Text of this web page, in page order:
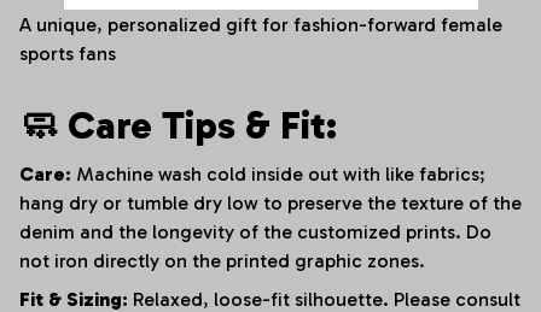
A unique, personalized gift for fashion-forward female
sports fans
🧼 Care Tips & Fit:
Care: Machine wash cold inside out with like fabrics;
hang dry or tumble dry low to preserve the texture of the
denim and the longevity of the customized prints. Do
not iron directly on the printed graphic zones.
Fit & Sizing: Relaxed, loose-fit silhouette. Please consult